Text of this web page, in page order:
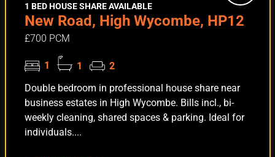
1 BED HOUSE SHARE AVAILABLE
New Road, High Wycombe, HP12
£700 PCM
1 1
2
Double bedroom in professional house share near
business estates in High Wycombe. Bills incl., bi-
weekly cleaning, shared spaces & parking. Ideal for
individuals....